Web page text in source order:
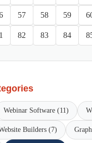
57 58 59
82 83 84
Webinar Software (11)
Builders (7)